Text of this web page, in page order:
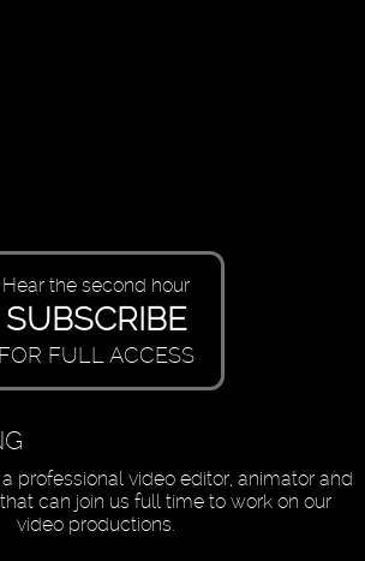
Hear the second hour
SUBSCRIBE
FOR FULL ACCESS
professional video editor, animator and
can join us full time to work on our
video productions.